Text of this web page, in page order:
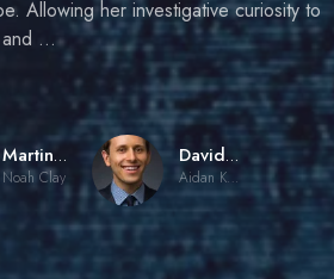
Allowing her investigative curiosity to
and …
Martin Henderson
Noah Clay
David Dorfman
Aidan Keller